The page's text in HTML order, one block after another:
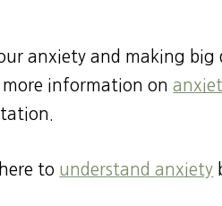
anxiety and making big
more information on
to understand anxiety